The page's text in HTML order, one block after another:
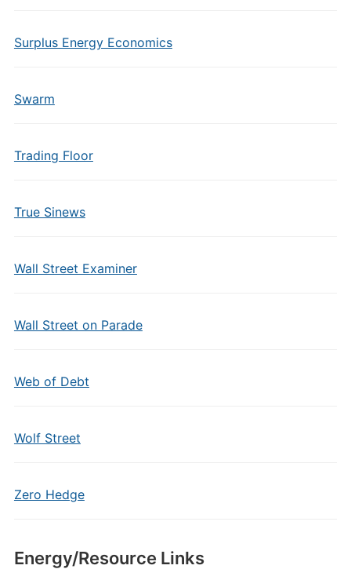
Surplus Energy Economics
Swarm
Trading Floor
True Sinews
Wall Street Examiner
Wall Street on Parade
Web of Debt
Wolf Street
Zero Hedge
Energy/Resource Links